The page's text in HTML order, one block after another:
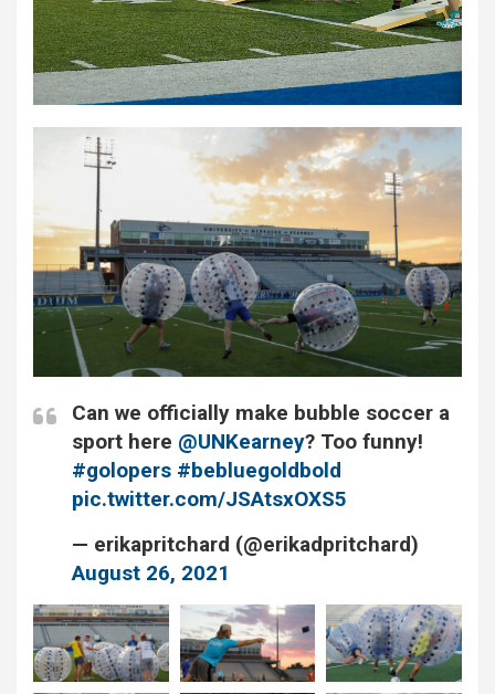
Can we officially make bubble soccer a
sport here ⁦⁦⁦ @UNKearney?⁩ Too funny!
#golopers #bebluegoldbold
pic.twitter.com/JSAtsxOXS5
— erikapritchard (@erikadpritchard)
August 26, 2021